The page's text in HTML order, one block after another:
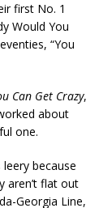
first No. 1
Would You
“You
Can Get Crazy,
about
one.
because
aren’t flat out
Georgia Line,